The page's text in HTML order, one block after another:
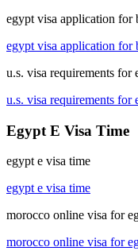
egypt visa application for
egypt visa application for
u.s. visa requirements for
u.s. visa requirements for
Egypt E Visa Time
egypt e visa time
egypt e visa time
morocco online visa for
morocco online visa for